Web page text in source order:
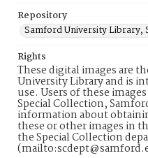
Repository
Samford University Library,
Rights
These digital images are
University Library and is
use. Users of these
Special Collection,
information about
these or other images in
the Special Collection